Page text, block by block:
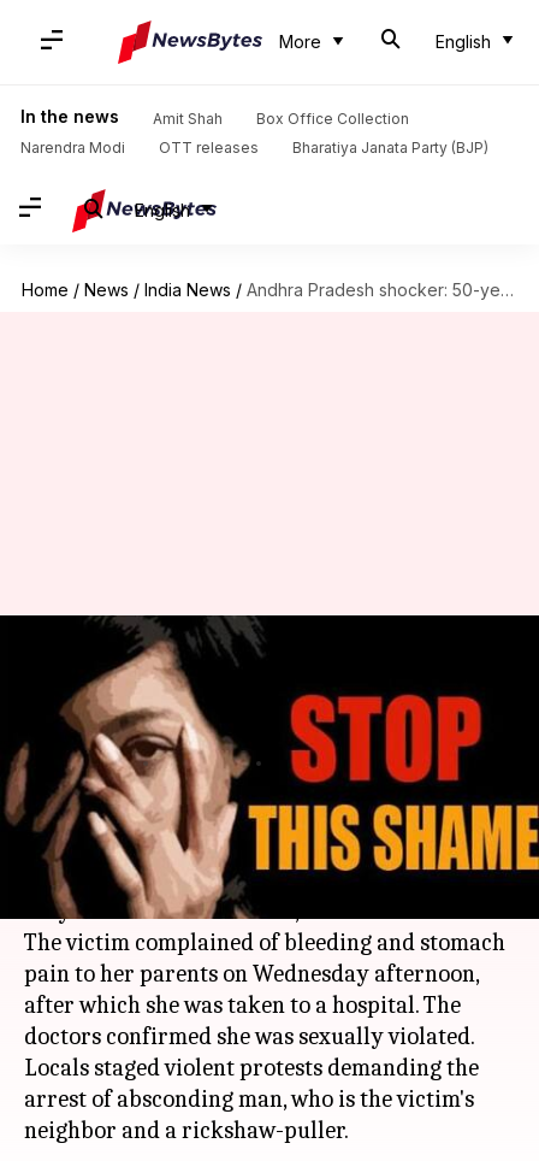
More English
In the news Amit Shah
Box Office Collection
Narendra Modi
OTT releases Bharatiya Janata Party (BJP)
English
Home / News / India News / Andhra Pradesh shocker: 50-year-old rickshaw puller rapes 9-year-old girl
Andhra Pradesh shocker: 50-
year-old rickshaw puller rapes
9-year-old girl
By Shalini Ojha May 03, 2018 01:41 pm
What's the story
A nine-year-old girl was allegedly raped by a
50-year-old man in Guntur
The victim complained of bleeding and stomach
pain to her parents on Wednesday afternoon,
after which she was taken to a hospital. The
doctors confirmed she was sexually violated.
Locals staged violent protests demanding the
arrest of absconding man, who is the victim's